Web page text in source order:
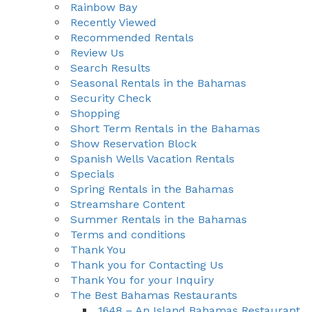
Rainbow Bay
Recently Viewed
Recommended Rentals
Review Us
Search Results
Seasonal Rentals in the Bahamas
Security Check
Shopping
Short Term Rentals in the Bahamas
Show Reservation Block
Spanish Wells Vacation Rentals
Specials
Spring Rentals in the Bahamas
Streamshare Content
Summer Rentals in the Bahamas
Terms and conditions
Thank You
Thank you for Contacting Us
Thank You for your Inquiry
The Best Bahamas Restaurants